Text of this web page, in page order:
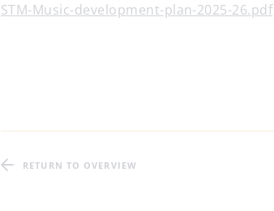
STM-Music-development-plan-2025-26.pdf
RETURN TO OVERVIEW